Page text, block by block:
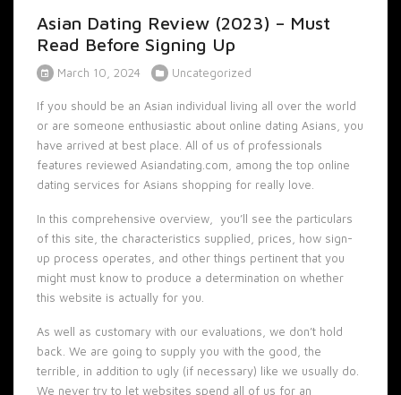
Asian Dating Review (2023) – Must
Read Before Signing Up
March 10, 2024 Uncategorized
If you should be an Asian individual living all over the world
or are someone enthusiastic about online dating Asians, you
have arrived at best place. All of us of professionals
features reviewed Asiandating.com, among the top online
dating services for Asians shopping for really love.
In this comprehensive overview, you’ll see the particulars
of this site, the characteristics supplied, prices, how sign-
up process operates, and other things pertinent that you
might must know to produce a determination on whether
this website is actually for you.
As well as customary with our evaluations, we don’t hold
back. We are going to supply you with the good, the
terrible, in addition to ugly (if necessary) like we usually do.
We never try to let websites spend all of us for an